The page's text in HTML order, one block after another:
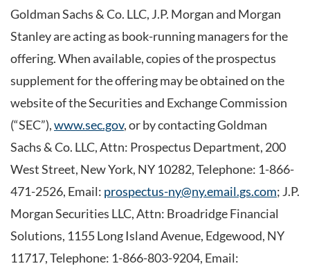
Goldman Sachs & Co. LLC, J.P. Morgan and Morgan
Stanley are acting as book-running managers for the
offering. When available, copies of the prospectus
supplement for the offering may be obtained on the
website of the Securities and Exchange Commission
(“SEC”),www.sec.gov, or by contacting Goldman
Sachs & Co. LLC, Attn: Prospectus Department, 200
West Street, New York, NY 10282, Telephone: 1-866-
471-2526, Email: prospectus-ny@ny.email.gs.com; J.P.
Morgan Securities LLC, Attn: Broadridge Financial
Solutions, 1155 Long Island Avenue, Edgewood, NY
11717, Telephone: 1-866-803-9204, Email: